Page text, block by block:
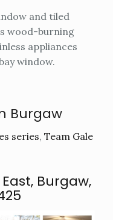
and tiled
wood-burning
appliances
window.
Burgaw
series, Team Gale
Burgaw,